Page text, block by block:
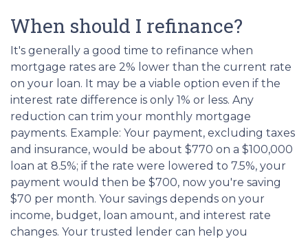
When should I refinance?
It's generally a good time to refinance when
mortgage rates are 2% lower than the current rate
on your loan. It may be a viable option even if the
interest rate difference is only 1% or less. Any
reduction can trim your monthly mortgage
payments. Example: Your payment, excluding taxes
and insurance, would be about $770 on a $100,000
loan at 8.5%; if the rate were lowered to 7.5%, your
payment would then be $700, now you're saving
$70 per month. Your savings depends on your
income, budget, loan amount, and interest rate
changes. Your trusted lender can help you